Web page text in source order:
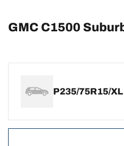
GMC C1500
P235/75R15/XL